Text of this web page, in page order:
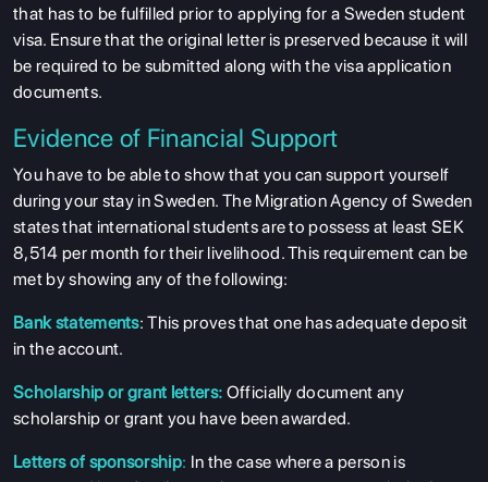
that has to be fulfilled prior to applying for a Sweden student
visa. Ensure that the original letter is preserved because it will
be required to be submitted along with the visa application
documents.
Evidence of Financial Support
You have to be able to show that you can support yourself
during your stay in Sweden. The Migration Agency of Sweden
states that international students are to possess at least SEK
8,514 per month for their livelihood. This requirement can be
met by showing any of the following:
Bank statements: This proves that one has adequate deposit
in the account.
Scholarship or grant letters: Officially document any
scholarship or grant you have been awarded.
Letters of sponsorship: In the case where a person is